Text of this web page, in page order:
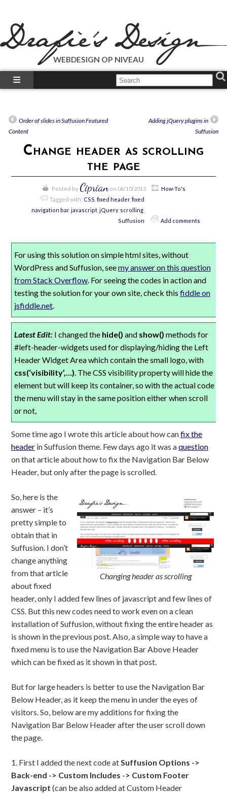
WEBDESIGN OP NIVEAU
What We Do?
Just Talk’s
Call Us!
Order of slides in Suffusion Featured
Content
Adding jQuery plugins in
Suffusion
Change header as scrolling
the page
Posted by Ciprianon 06/10/2013
How-To's
Tagged with: CSS fixed header, fixed
navigation bar, javascript, jQuery, scrolling,
Suffusion
Add comments
For using this solution on simple html sites, without
WordPress and Suffusion, seemy answer on this question
from Stack Overflow. For seeing the codes in action and
testing the solution for your own site, check this fiddle on
jsfiddle.net.
Latest Edit: I changed the hide() and show() methods for
#left-header-widgets used for displaying/hiding the Left
Header Widget Area which contain the small logo, with
css(‘visibility’,…). The CSS visibility property will hide the
element but will keep its container, so with the actual code
the menu will stay in the same position either when scroll
or not,
Some time ago I wrote this article about how canfix the
header in Suffusion theme. Few days ago it was aquestion
on that article about how to fix the Navigation Bar Below
Header, but only after the page is scrolled.
Changing header as scrolling
So, here is the
answer – it’s
pretty simple to
obtain that in
Suffusion. I don’t
change anything
from that article
about fixed
header, only I added few lines of javascript and few lines of
CSS. But this new codes need to work even on a clean
installation of Suffusion, without fixing the entire header as
is shown in the previous post. Also, a simple way to have a
fixed menu is to use the Navigation Bar Above Header
which can be fixed as it shown in that post.
But for large headers is better to use the Navigation Bar
Below Header, as it keep the menu in under the eyes of
visitors. So, below are my additions for fixing the
Navigation Bar Below Header after the user scroll down
the page.
1. First I added the next code atSuffusion Options ->
Back-end -> Custom Includes -> Custom Footer
Javascript (can be also added at Custom Header